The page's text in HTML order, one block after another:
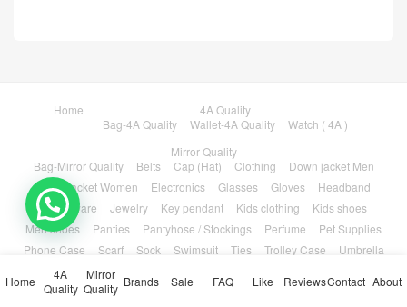
Home
4A Quality
Bag-4A Quality
Wallet-4A Quality
Watch ( 4A )
Mirror Quality
Bag-Mirror Quality
Belts Cap (Hat) Clothing
Down jacket Men
Down jacket Women
Electronics Glasses Gloves
Headband
Houseware
Jewelry Key pendant Kids clothing
Kids shoes
Men shoes
Panties Pantyhose / Stockings Perfume
Pet Supplies
Phone Case
Scarf Sock Swimsuit Ties Trolley Case
Umbrella
Wallet-Mirror Quality
Brands
Home
4A
Quality
Mirror
Quality Brands Sale FAQ Like ReviewsContact About
💬 Need help?